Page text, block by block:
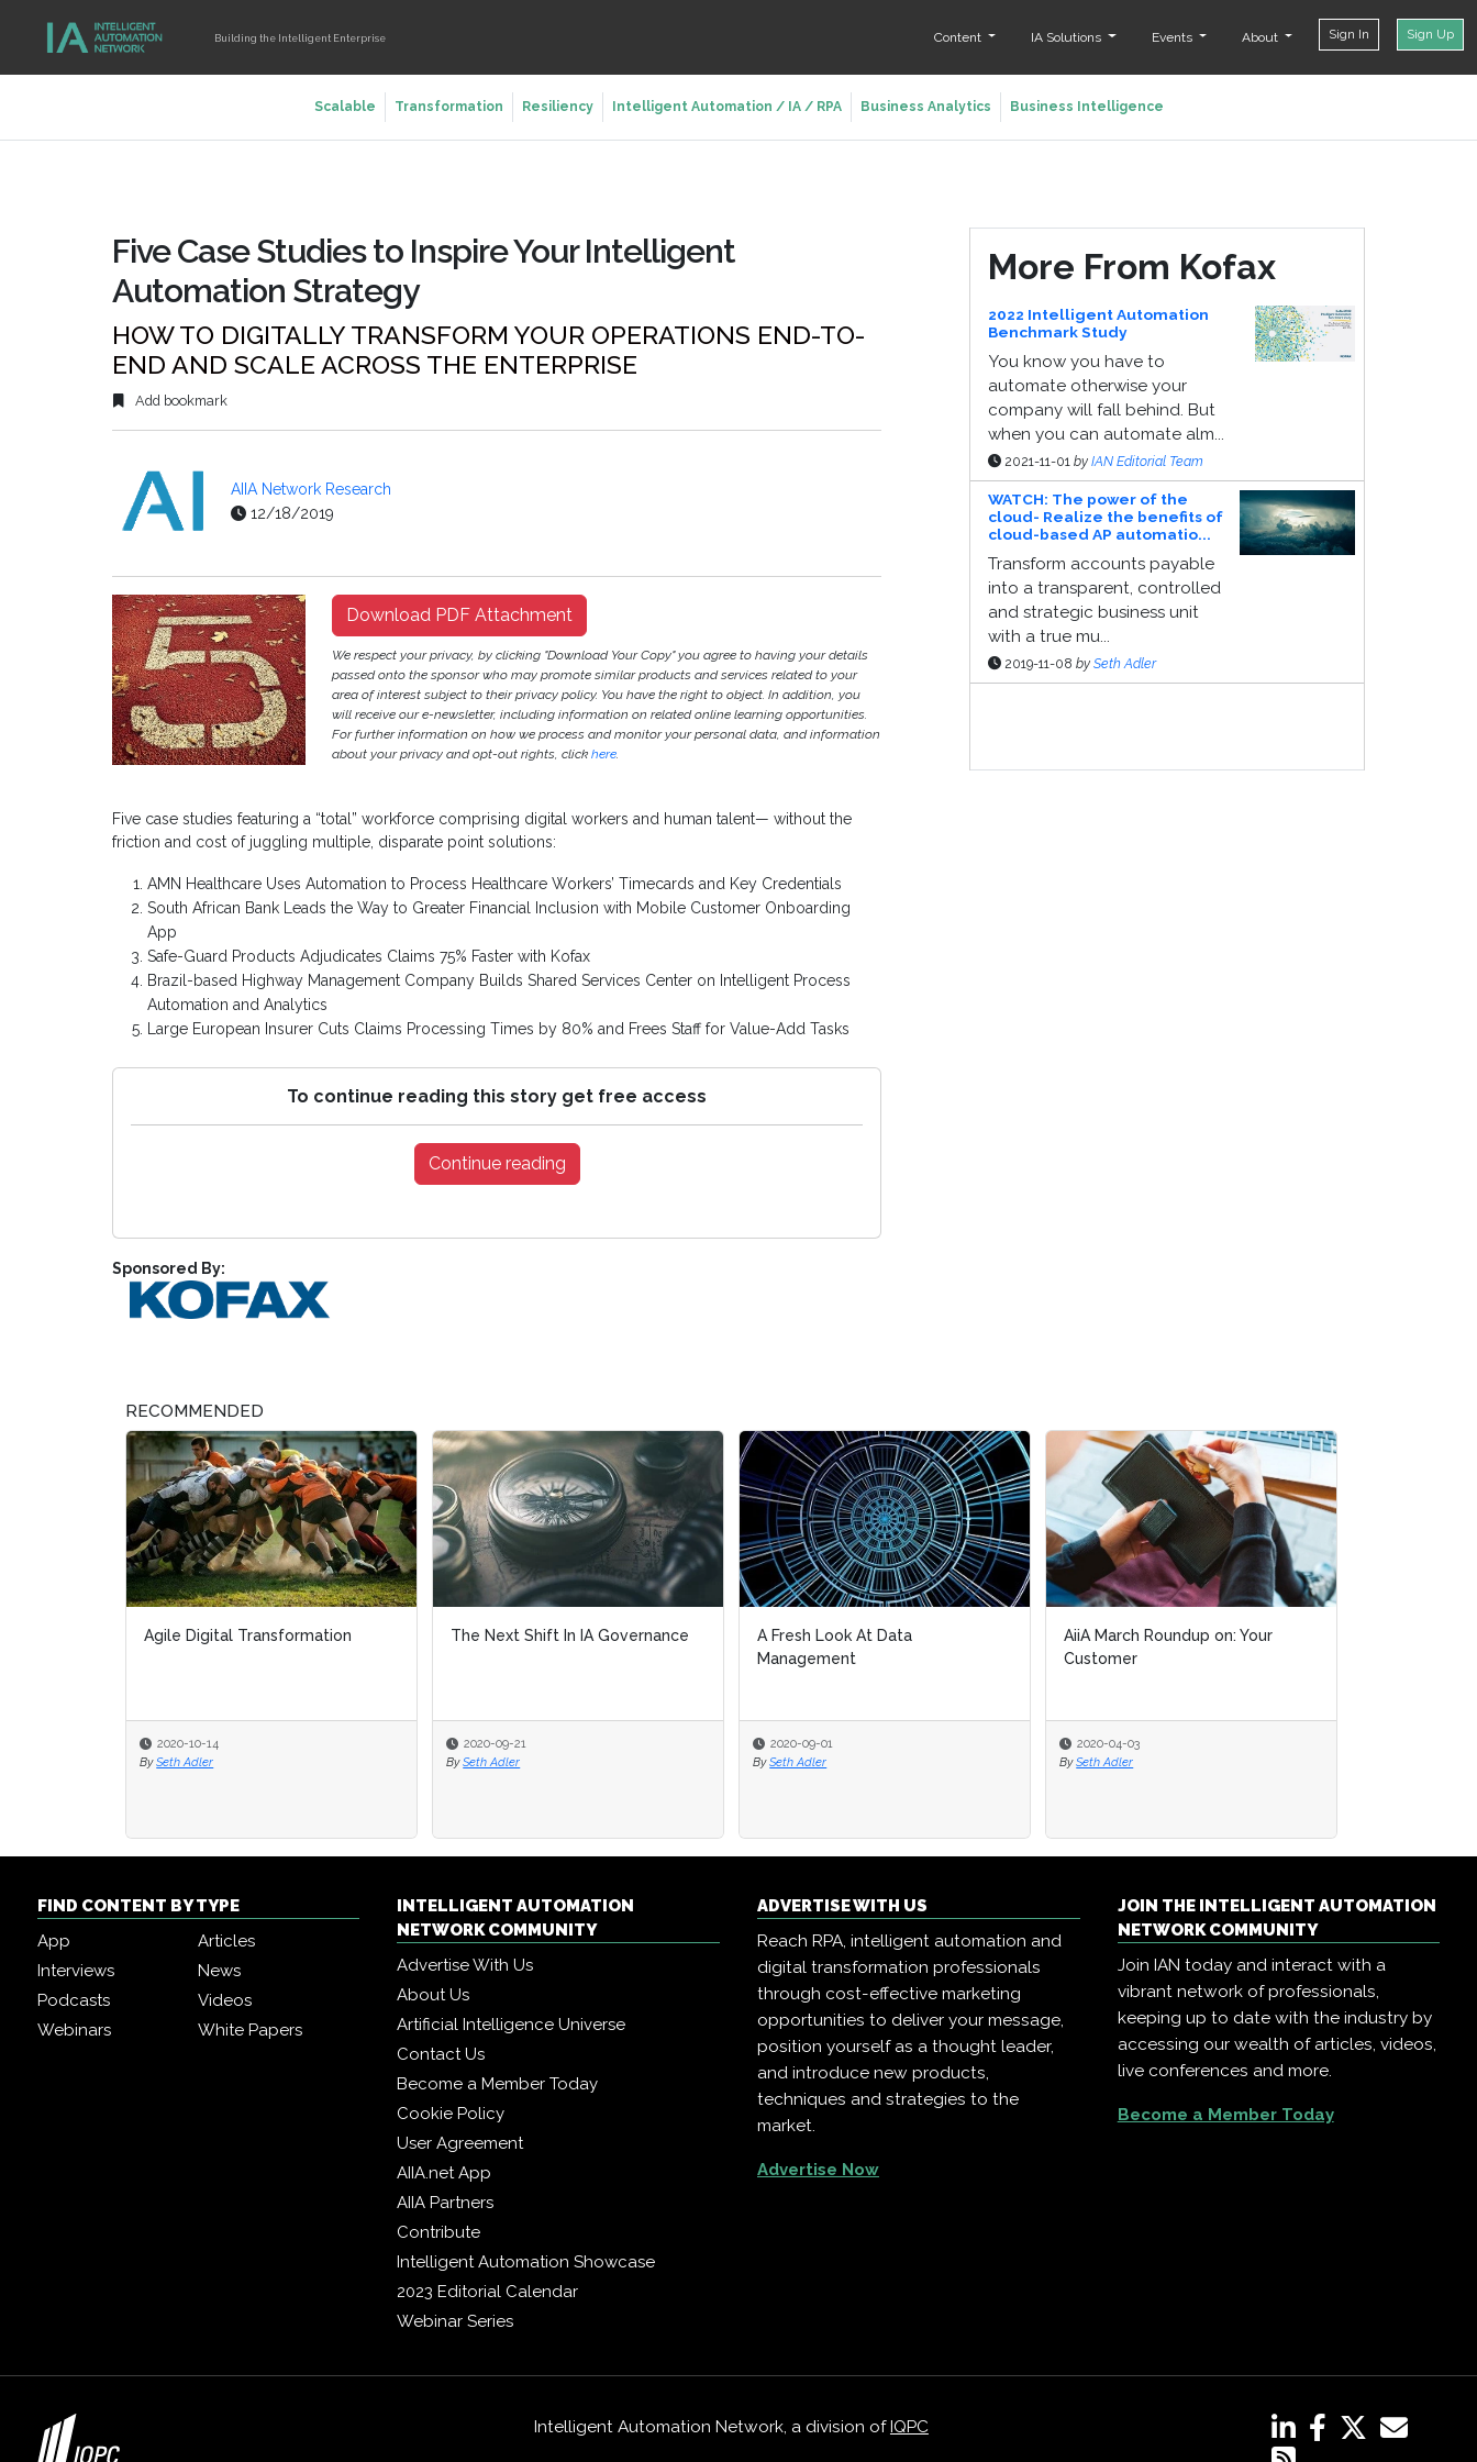
Building the Intelligent Enterprise Content IA Solutions Events About Sign In Sign Up
Scalable Transformation Resiliency Intelligent Automation / IA / RPA Business Analytics Business Intelligence
Five Case Studies to Inspire Your Intelligent
Automation Strategy
HOW TO DIGITALLY TRANSFORM YOUR OPERATIONS END-TO-
END AND SCALE ACROSS THE ENTERPRISE
Add bookmark
AIIA Network Research
12/18/2019
Download PDF Attachment
We respect your privacy, by clicking "Download Your Copy" you agree to having your details
passed onto the sponsor who may promote similar products and services related to your
area of interest subject to their privacy policy. You have the right to object. In addition, you
will receive our e-newsletter, including information on related online learning opportunities.
For further information on how we process and monitor your personal data, and information
about your privacy and opt-out rights, click here.
Five case studies featuring a “total” workforce comprising digital workers and human talent— without the
friction and cost of juggling multiple, disparate point solutions:
AMN Healthcare Uses Automation to Process Healthcare Workers’ Timecards and Key Credentials
South African Bank Leads the Way to Greater Financial Inclusion with Mobile Customer Onboarding
App
Safe-Guard Products Adjudicates Claims 75% Faster with Kofax
Brazil-based Highway Management Company Builds Shared Services Center on Intelligent Process
Automation and Analytics
Large European Insurer Cuts Claims Processing Times by 80% and Frees Staff for Value-Add Tasks
To continue reading this story get free access
Continue reading
Sponsored By:
More From Kofax
2022 Intelligent Automation
Benchmark Study
You know you have to
automate otherwise your
company will fall behind. But
when you can automate alm...
2021-11-01 by IAN Editorial Team
WATCH: The power of the
cloud- Realize the benefits of
cloud-based AP automatio...
Transform accounts payable
into a transparent, controlled
and strategic business unit
with a true mu...
2019-11-08 by Seth Adler
RECOMMENDED
Agile Digital Transformation
2020-10-14
By Seth Adler
The Next Shift In IA Governance
2020-09-21
By Seth Adler
A Fresh Look At Data
Management
2020-09-01
By Seth Adler
AiiA March Roundup on: Your
Customer
2020-04-03
By Seth Adler
FIND CONTENT BY TYPE
App
Articles
Interviews
News
Podcasts
Videos
Webinars
White Papers
INTELLIGENT AUTOMATION
NETWORK COMMUNITY
Advertise With Us
About Us
Artificial Intelligence Universe
Contact Us
Become a Member Today
Cookie Policy
User Agreement
AIIA.net App
AIIA Partners
Contribute
Intelligent Automation Showcase
2023 Editorial Calendar
Webinar Series
ADVERTISE WITH US
Reach RPA, intelligent automation and
digital transformation professionals
through cost-effective marketing
opportunities to deliver your message,
position yourself as a thought leader,
and introduce new products,
techniques and strategies to the
market.
Advertise Now
JOIN THE INTELLIGENT AUTOMATION
NETWORK COMMUNITY
Join IAN today and interact with a
vibrant network of professionals,
keeping up to date with the industry by
accessing our wealth of articles, videos,
live conferences and more.
Become a Member Today
Intelligent Automation Network, a division ofIQPC